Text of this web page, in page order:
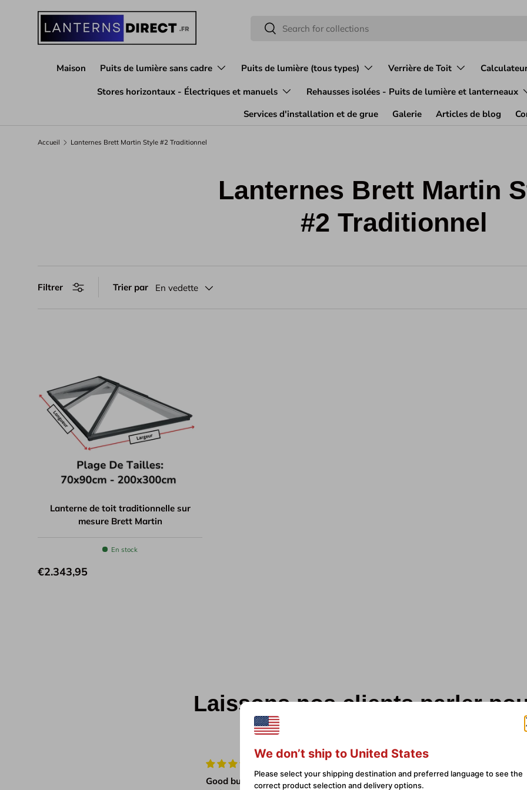
Recherche
Rechercher
Maison Puits de lumière sans cadre Puits de lumière (tous types) Verrière de Toit
Stores horizontaux - Électriques et manuels
Rehausses isolées - Puits de lumière et lanterneaux
Services d'installation et de grue
Galerie Articles de blog
Accueil Lanternes Brett Martin Style #2 Traditionnel
Lanternes Brett Martin
#2 Traditionnel
Filtrer Trier par En vedette
Lanterne de toit traditionnelle sur
mesure Brett Martin
En stock
€2.343,95
Laissons nos clients parler
Good build quality
Yes I would and have
We don’t ship to United States
Please select your shipping destination and preferred language to see the
correct product selection and delivery options.